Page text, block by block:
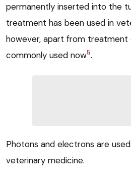
permanently inserted into the
treatment has been used in
however, apart from treatment
commonly used now5.
Photons and electrons are
veterinary medicine.